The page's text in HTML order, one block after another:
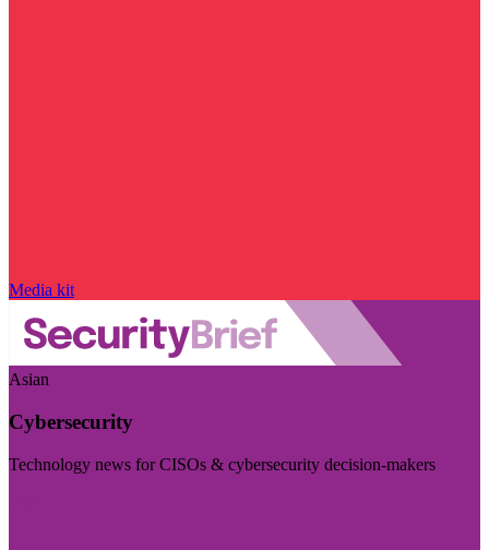
Media kit
Asian
Cybersecurity
Technology news for CISOs & cybersecurity decision-makers